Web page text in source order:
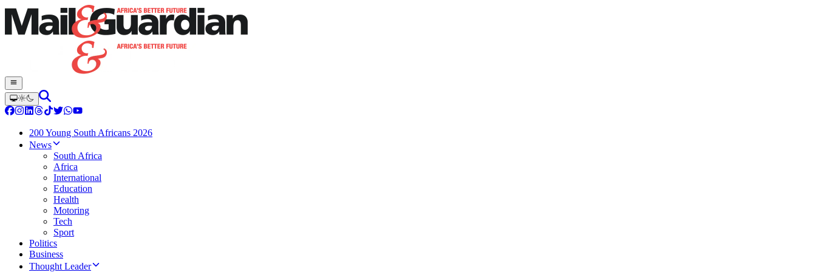
200 Young South Africans 2026
News
South Africa
Africa
International
Education
Health
Motoring
Tech
Sport
Politics
Business
Thought Leader